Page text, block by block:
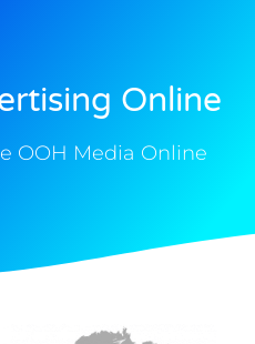
Online
OOH Media Online